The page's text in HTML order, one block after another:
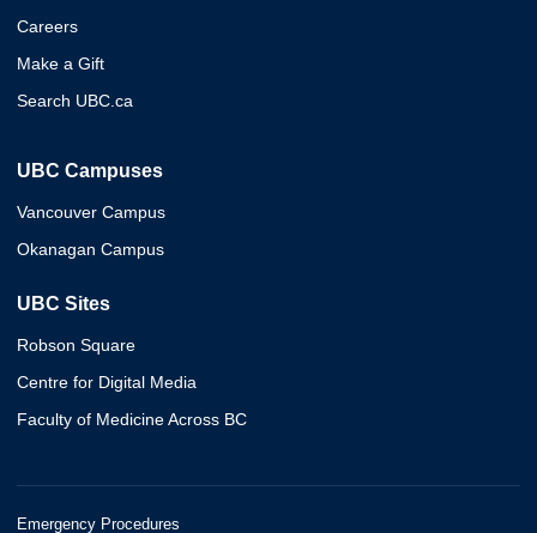
Careers
Make a Gift
Search UBC.ca
UBC Campuses
Vancouver Campus
Okanagan Campus
UBC Sites
Robson Square
Centre for Digital Media
Faculty of Medicine Across BC
Emergency Procedures